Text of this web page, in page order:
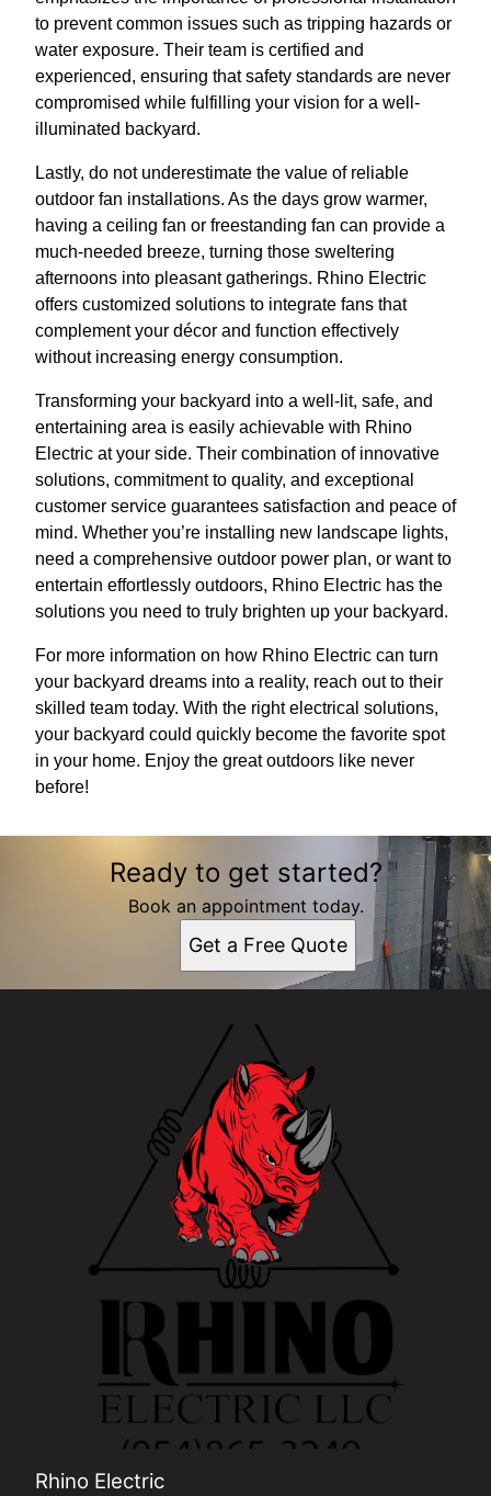
to prevent common issues such as tripping hazards or
water exposure. Their team is certified and
experienced, ensuring that safety standards are never
compromised while fulfilling your vision for a well-
illuminated backyard.
Lastly, do not underestimate the value of reliable
outdoor fan installations. As the days grow warmer,
having a ceiling fan or freestanding fan can provide a
much-needed breeze, turning those sweltering
afternoons into pleasant gatherings. Rhino Electric
offers customized solutions to integrate fans that
complement your décor and function effectively
without increasing energy consumption.
Transforming your backyard into a well-lit, safe, and
entertaining area is easily achievable with Rhino
Electric at your side. Their combination of innovative
solutions, commitment to quality, and exceptional
customer service guarantees satisfaction and peace of
mind. Whether you’re installing new landscape lights,
need a comprehensive outdoor power plan, or want to
entertain effortlessly outdoors, Rhino Electric has the
solutions you need to truly brighten up your backyard.
For more information on how Rhino Electric can turn
your backyard dreams into a reality, reach out to their
skilled team today. With the right electrical solutions,
your backyard could quickly become the favorite spot
in your home. Enjoy the great outdoors like never
before!
Ready to get started?
Book an appointment today.
Get a Free Quote
Rhino Electric